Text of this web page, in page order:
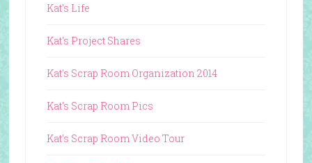
Kat's Life
Kat's Project Shares
Kat's Scrap Room Organization 2014
Kat's Scrap Room Pics
Kat's Scrap Room Video Tour